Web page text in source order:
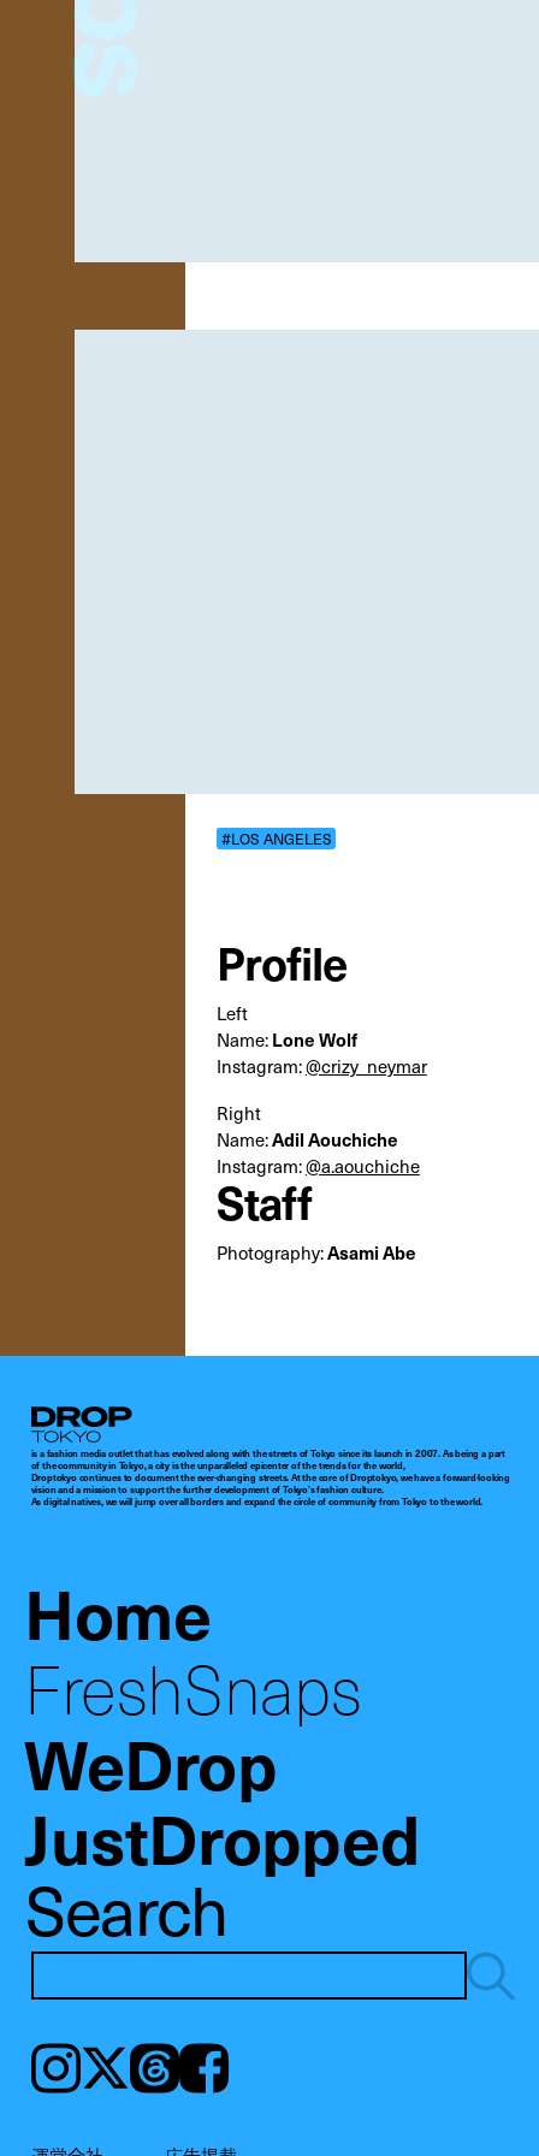
#LOS ANGELES
Profile
Left
Name: Lone Wolf
Instagram:@crizy_neymar
Right
Name:Adil Aouchiche
Instagram:@a.aouchiche
Staff
Photography:Asami Abe
Droptokyo
is a fashion media outlet that has evolved along with the streets of Tokyo since its launch in 2007. As being a part
of the community in Tokyo, a city is the unparalleled epicenter of the trends for the world,
Droptokyo continues to document the ever-changing streets. At the core of Droptokyo, we have a forward-looking
vision and a mission to support the further development of Tokyo’s fashion culture.
As digital natives, we will jump over all borders and expand the circle of community from Tokyo to the world.
Home
FreshSnaps
WeDrop
JustDropped
Search
Instagram𝕏ThreadsFacebook